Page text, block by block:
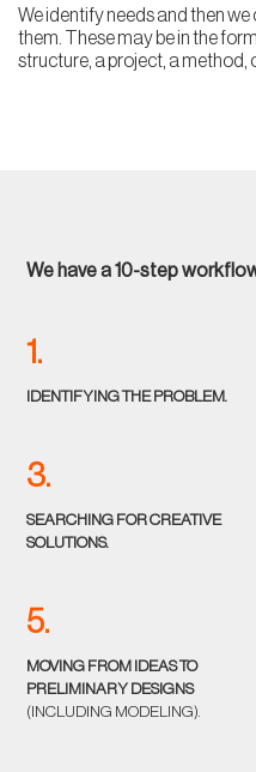
We identify needs and then
them. These may be in the
structure, a project, a method,
We have a 10-step
1.
IDENTIFYING THE PROBLEM.
3.
SEARCHING FOR CREATIVE
SOLUTIONS.
5.
MOVING FROM IDEAS TO
PRELIMINARY DESIGNS
(INCLUDING MODELING).